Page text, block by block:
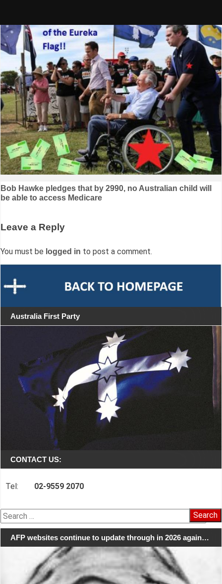
Post
navigation
Bob Hawke pledges that by 2990, no Australian child will
be able to access Medicare
Leave a Reply
You must be logged in to post a comment.
Australia First Party
CONTACT US:
Tel: 02-9559 2070
Search
for:
AFP websites continue to update through in 2026 again…